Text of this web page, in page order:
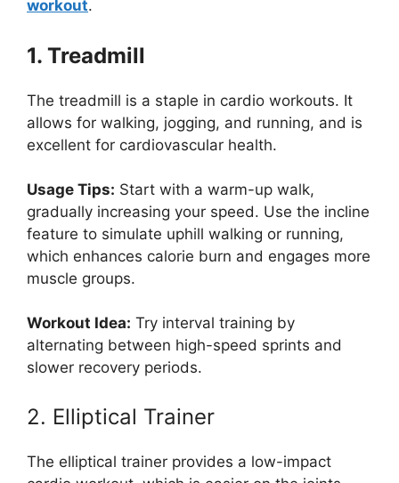
workout.
1. Treadmill
The treadmill is a staple in cardio workouts. It
allows for walking, jogging, and running, and is
excellent for cardiovascular health.
Usage Tips: Start with a warm-up walk,
gradually increasing your speed. Use the incline
feature to simulate uphill walking or running,
which enhances calorie burn and engages more
muscle groups.
Workout Idea: Try interval training by
alternating between high-speed sprints and
slower recovery periods.
2. Elliptical Trainer
The elliptical trainer provides a low-impact